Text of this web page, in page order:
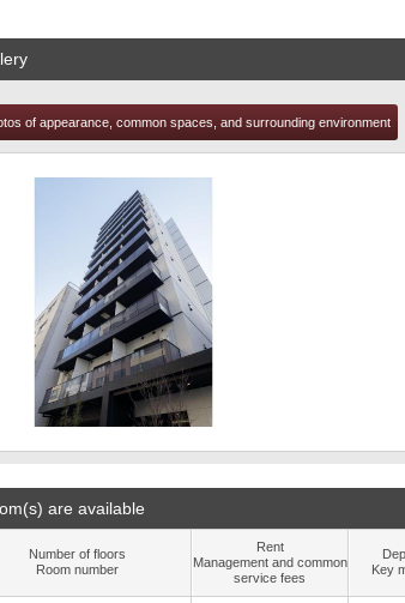
of appearance, common spaces, and surrounding environment
are available
Number of floors
Room number
Rent
Management and common
service fees
Key